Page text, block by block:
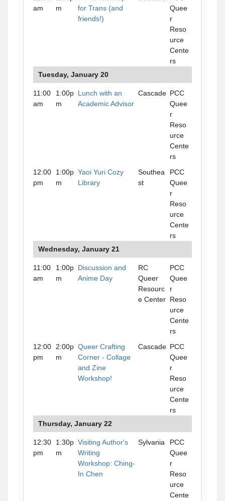
am
m
for Trans (and
friends!)
Quee
r
Reso
urce
Cente
rs
Tuesday, January 20
11:00
am
1:00p
m
Lunch with an
Academic Advisor
Cascade PCC
Quee
r
Reso
urce
Cente
rs
12:00
pm
1:00p
m
Yaoi Yuri Cozy
Library
Southea
st
PCC
Quee
r
Reso
urce
Cente
rs
Wednesday, January 21
11:00
am
1:00p
m
Discussion and
Anime Day
RC
Queer
Resourc
e Center
PCC
Quee
r
Reso
urce
Cente
rs
12:00
pm
2:00p
m
Queer Crafting
Corner - Collage
and Zine
Workshop!
Cascade PCC
Quee
r
Reso
urce
Cente
rs
Thursday, January 22
12:30
pm
1:30p
m
Visiting Author's
Writing
Workshop: Ching-
In Chen
Sylvania
PCC
Quee
r
Reso
urce
Cente